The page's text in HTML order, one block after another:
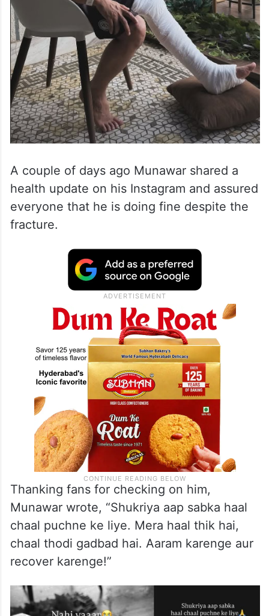
A couple of days ago Munawar shared a
health update on his Instagram and assured
everyone that he is doing fine despite the
fracture.
Thanking fans for checking on him,
Munawar wrote, “Shukriya aap sabka haal
chaal puchne ke liye. Mera haal thik hai,
chaal thodi gadbad hai. Aaram karenge aur
recover karenge!”